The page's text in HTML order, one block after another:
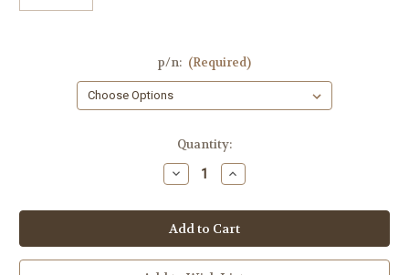
p/n: (Required)
Quantity:
Decrease
Quantity
Yamaha
RX-
V371
Parts:
YC395,
Increase
Quantity
Yamaha
RX-
V371
Parts:
YC395,